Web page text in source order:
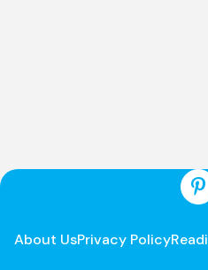
About UsPrivacy Policy